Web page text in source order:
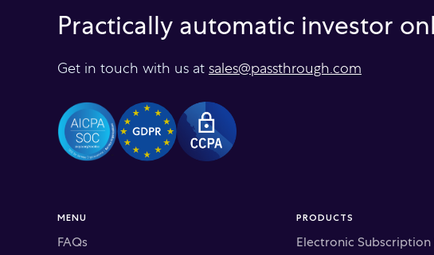
Practically automatic investor
Get in touch with us at sales@passthrough.com
MENU
FAQs
PRODUCTS
Electronic Subscription